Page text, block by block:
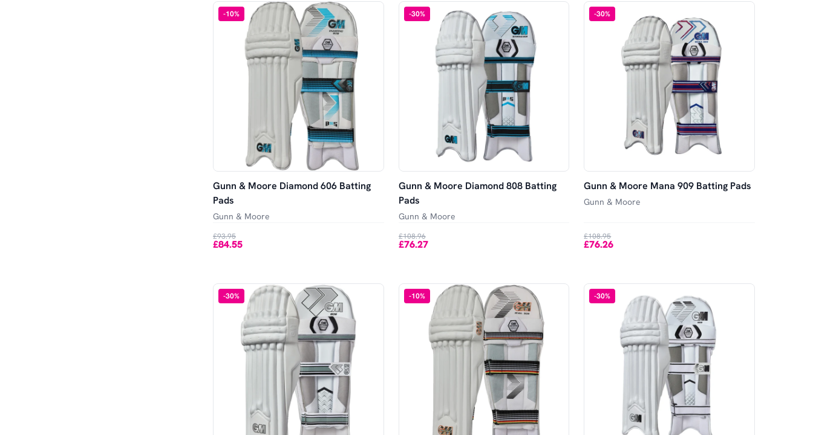
-10%
Gunn & Moore Diamond 606 Batting
Pads
Gunn & Moore
£93.95
£84.55
-30%
Gunn & Moore Diamond 808 Batting
Pads
Gunn & Moore
£108.96
£76.27
-30%
Gunn & Moore Mana 909 Batting Pads
Gunn & Moore
£108.95
£76.26
-30% -10% -30%